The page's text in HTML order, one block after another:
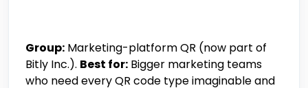
Group: Marketing-platform QR (now part of
Bitly Inc.). Best for: Bigger marketing teams
who need every QR code type imaginable and